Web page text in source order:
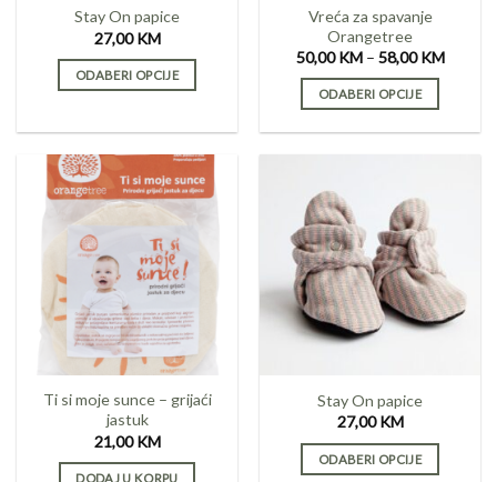
product
page
Stay On papice
27,00KM
ODABERI OPCIJE
has
multiple
variants.
The
options
may
chosen
on
the
product
page
Vreća za spavanje
Orangetree
50,00KM – 58,00KMPrice
ODABERI OPCIJE
multiple
variants.
The
options
may
be
chosen
product
page
Ti si moje sunce – grijaći
jastuk
21,00KM
DODAJ U KORPU
Stay On papice
27,00KM
ODABERI OPCIJE